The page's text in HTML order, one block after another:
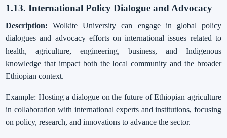
1.13. International Policy Dialogue and Advocacy
Description: Wolkite University can engage in global policy
dialogues and advocacy efforts on international issues related to
health, agriculture, engineering, business, and Indigenous
knowledge that impact both the local community and the broader
Ethiopian context.
Example: Hosting a dialogue on the future of Ethiopian agriculture
in collaboration with international experts and institutions, focusing
on policy, research, and innovations to advance the sector.